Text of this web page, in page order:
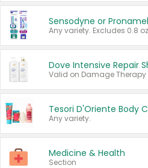
Sensodyne or Pronamel
Any variety. Excludes 0.8
Any variety.
Medicine & Health
Section